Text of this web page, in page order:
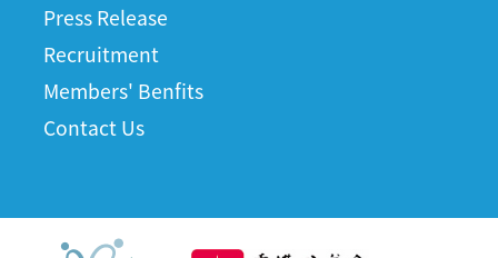
Press Release
Recruitment
Members' Benfits
Contact Us